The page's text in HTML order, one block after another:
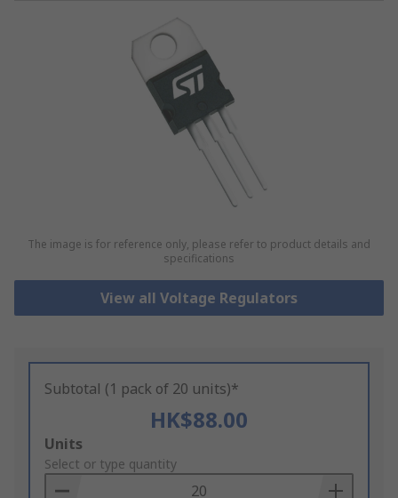
The image is for reference only, please refer to product details and
specifications
View all Voltage Regulators
Subtotal (1 pack of 20 units)*
HK$88.00
Add
to
Basket
Units
Select or type quantity